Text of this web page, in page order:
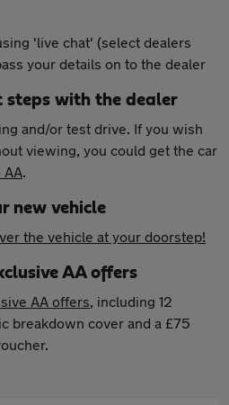
'live chat' (select dealers
your details on to the dealer
steps with the dealer
and/or test drive. If you wish
viewing, you could get the car
AA.
new vehicle
the vehicle at your doorstep!
AA offers
AA offers, including 12
breakdown cover and a £75